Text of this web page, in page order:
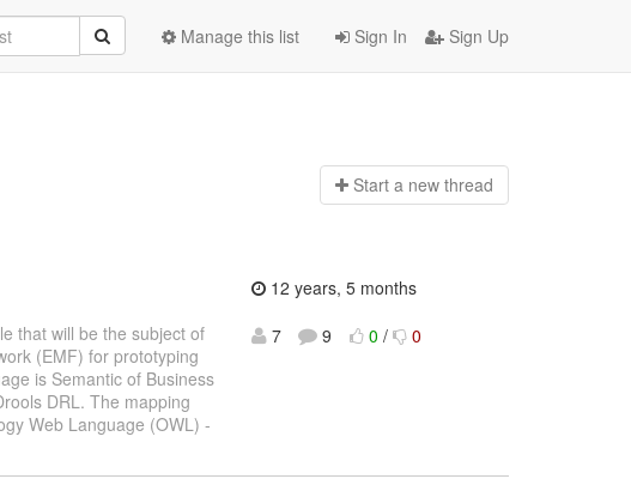
Sign In Sign Up
Manage this list
Start a new thread
that will be the subject of
(EMF) for prototyping
is Semantic of Business
DRL. The mapping
Web Language (OWL) -
12 years, 5 months
7
9 0 / 0